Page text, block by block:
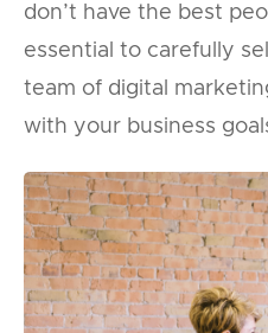
don’t have the best
essential to carefully
team of digital
with your business